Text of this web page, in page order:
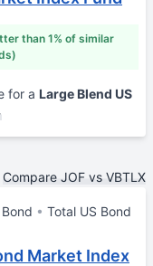
than 1% of similar
for a Large Blend US
Compare JOF vs VBTLX
Bond
Total US Bond
Market Index